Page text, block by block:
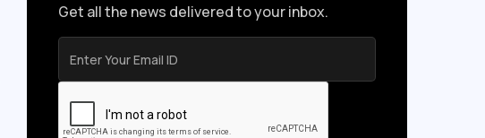
Get all the news delivered to your inbox.